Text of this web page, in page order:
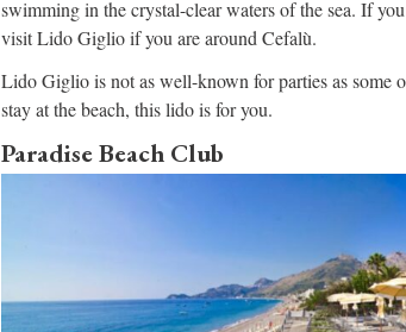
swimming in the crystal-clear waters of the sea. If
visit Lido Giglio if you are around Cefalù.
Lido Giglio is not as well-known for parties as
stay at the beach, this lido is for you.
Paradise Beach Club